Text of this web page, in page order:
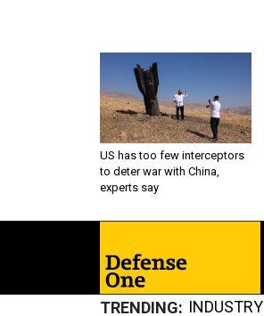
US has too few interceptors
to deter war with China,
experts say
TRENDING INDUSTRY